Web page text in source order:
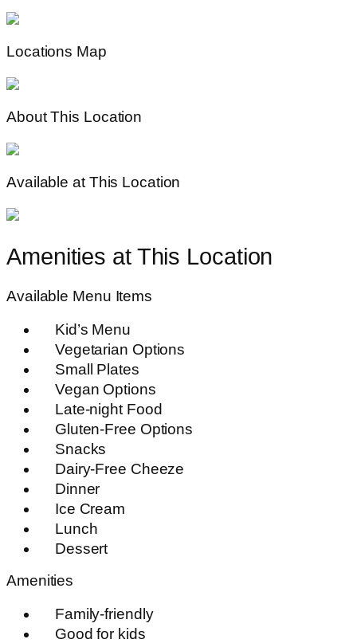
Locations Map
About This Location
Available at This Location
Amenities at This Location
Available Menu Items
Kid’s Menu
Vegetarian Options
Small Plates
Vegan Options
Late-night Food
Gluten-Free Options
Snacks
Dairy-Free Cheeze
Dinner
Ice Cream
Lunch
Dessert
Amenities
Family-friendly
Good for kids